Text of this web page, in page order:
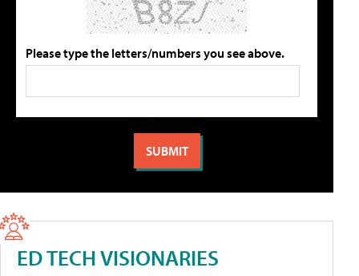
Please type the letters/numbers you see above.
ED TECH VISIONARIES